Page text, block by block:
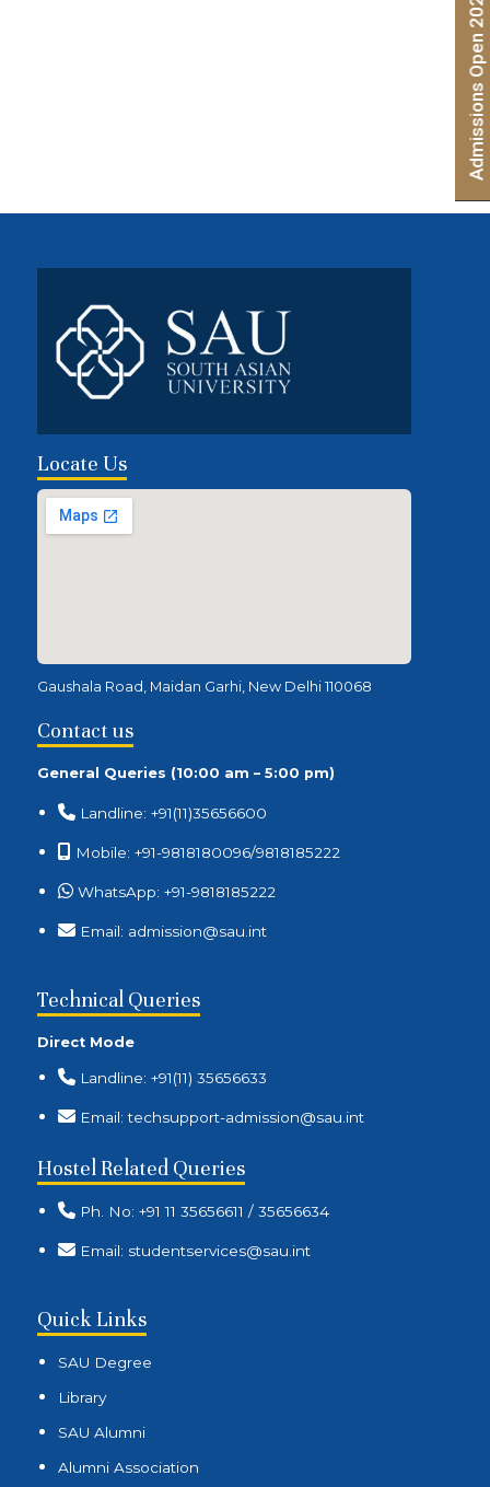
Locate Us
Gaushala Road, Maidan Garhi, New Delhi 110068
Contact us
General Queries (10:00 am – 5:00 pm)
Landline: +91(11)35656600
Mobile: +91-9818180096/9818185222
WhatsApp: +91-9818185222
Email: admission@sau.int
Technical Queries
Direct Mode
Landline: +91(11) 35656633
Email: techsupport-admission@sau.int
Hostel Related Queries
Ph. No: +91 11 35656611 / 35656634
Email: studentservices@sau.int
Quick Links
SAU Degree
Library
SAU Alumni
Alumni Association